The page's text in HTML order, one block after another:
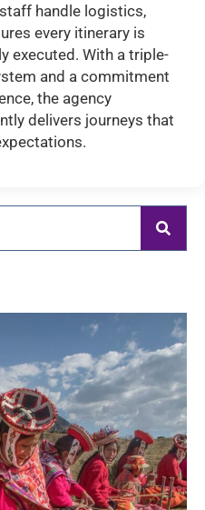
handle logistics,
every itinerary is
executed. With a triple-
and a commitment
the agency
delivers journeys that